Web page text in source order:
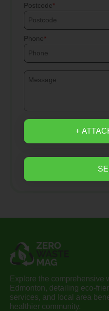
Postcode
Phone
+
Explore the comprehensive
Edmonton, detailing eco-
services, and local area
healthier community.